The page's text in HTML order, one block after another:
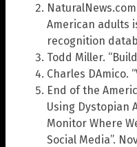
American adults
recognition
Todd Miller.
Charles DAmico.
End of the
Using Dystopian
Monitor Where
Social Media”.